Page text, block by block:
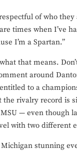
of who
times when I’ve
I’m a Spartan.”
that means.
around
to a
the rivalry record is
— even though
with two different
stunning